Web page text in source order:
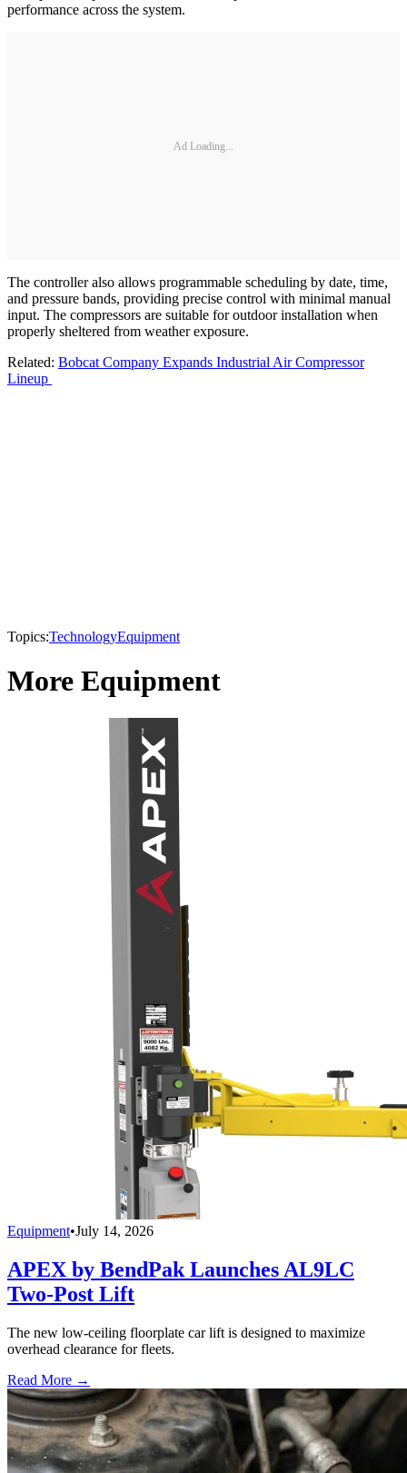
performance across the system.
Ad Loading...
The controller also allows programmable scheduling by date, time,
and pressure bands, providing precise control with minimal manual
input. The compressors are suitable for outdoor installation when
properly sheltered from weather exposure.
Related: Bobcat Company Expands Industrial Air Compressor
Lineup
Topics:TechnologyEquipment
More Equipment
Equipment•July 14, 2026
APEX by BendPak Launches AL9LC
Two-Post Lift
The new low-ceiling floorplate car lift is designed to maximize
overhead clearance for fleets.
Read More →